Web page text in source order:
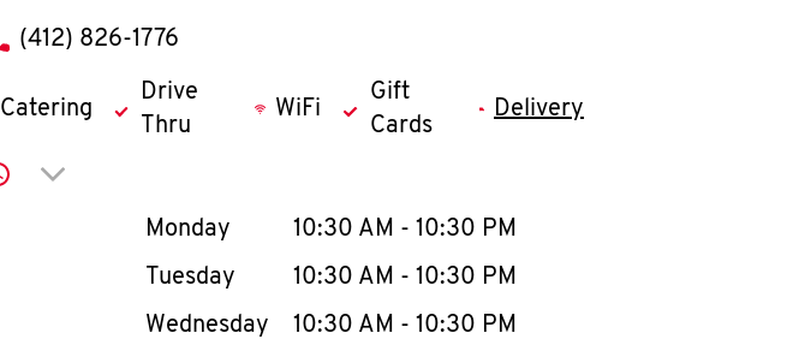
phone
(412) 826-1776
Catering
Drive
Thru
WiFi
Gift
Cards
Delivery
Click to expand or collapse content
Day of the WeekHours
Monday 10:30 AM - 10:30 PM
Tuesday
10:30 AM - 10:30 PM
Wednesday
10:30 AM - 10:30 PM